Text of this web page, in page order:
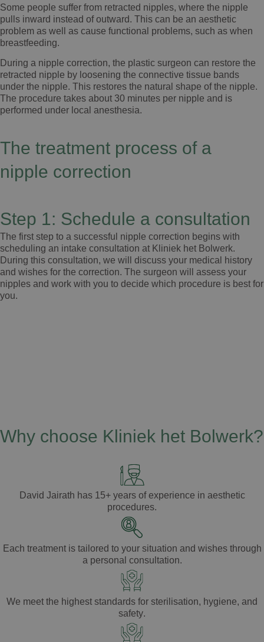
Some people suffer from retracted nipples, where the nipple
pulls inward instead of outward. This can be an aesthetic
problem as well as cause functional problems, such as when
breastfeeding.
During a nipple correction, the plastic surgeon can restore the
retracted nipple by loosening the connective tissue bands
under the nipple. This restores the natural shape of the nipple.
The procedure takes about 30 minutes per nipple and is
performed under local anesthesia.
The treatment process of a
nipple correction
Step 1: Schedule a consultation
The first step to a successful nipple correction begins with
scheduling an intake consultation at Kliniek het Bolwerk.
During this consultation, we will discuss your medical history
and wishes for the correction. The surgeon will assess your
nipples and work with you to decide which procedure is best for
you.
Why choose Kliniek het Bolwerk?
David Jairath has 15+ years of experience in aesthetic
procedures.
Each treatment is tailored to your situation and wishesthrough
a personal consultation.
We meet the highest standards for sterilisation, hygiene, and
safety.